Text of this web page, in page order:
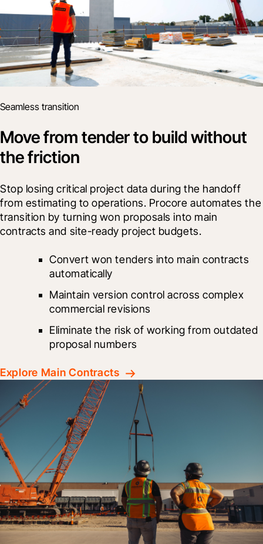
Seamless transition
Move from tender to build without
the friction
Stop losing critical project data during the handoff
from estimating to operations. Procore automates the
transition by turning won proposals into main
contracts and site-ready project budgets.
Convert won tenders into main contracts
automatically
Maintain version control across complex
commercial revisions
Eliminate the risk of working from outdated
proposal numbers
Explore Main Contracts